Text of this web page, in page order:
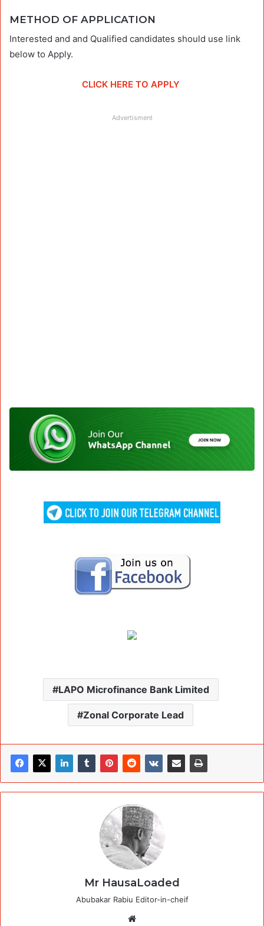
METHOD OF APPLICATION
Interested and and Qualified candidates should use link
below to Apply.
CLICK HERE TO APPLY
Advertisment
LAPO Microfinance Bank Limited
Zonal Corporate Lead
Mr HausaLoaded
Abubakar Rabiu Editor-in-cheif